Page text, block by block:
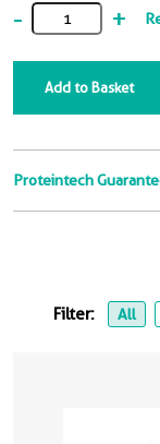
- +
Add to Basket
Proteintech
Filter: All